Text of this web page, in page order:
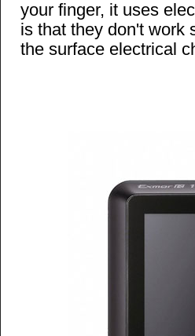
your finger, it uses
is that they don't work
the surface electrical